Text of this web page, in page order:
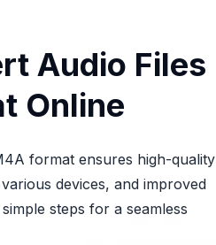
Audio Files
Online
format ensures high-quality
devices, and improved
steps for a seamless